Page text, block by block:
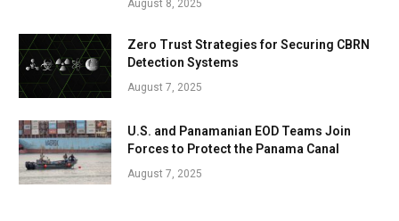
August 8, 2025
Zero Trust Strategies for Securing CBRN
Detection Systems
August 7, 2025
U.S. and Panamanian EOD Teams Join
Forces to Protect the Panama Canal
August 7, 2025